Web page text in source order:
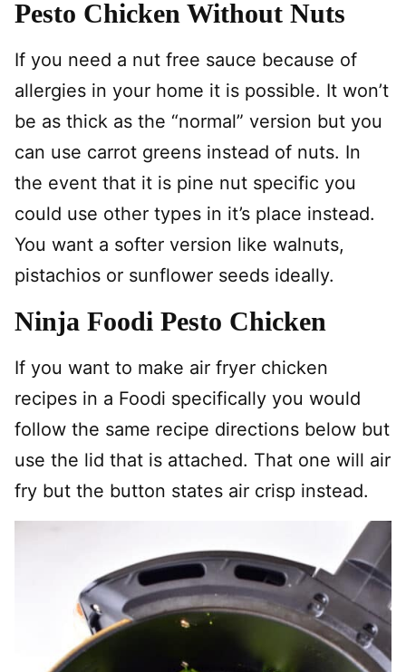
Pesto Chicken Without Nuts
If you need a nut free sauce because of
allergies in your home it is possible. It won’t
be as thick as the “normal” version but you
can use carrot greens instead of nuts. In
the event that it is pine nut specific you
could use other types in it’s place instead.
You want a softer version like walnuts,
pistachios or sunflower seeds ideally.
Ninja Foodi Pesto Chicken
If you want to make air fryer chicken
recipes in a Foodi specifically you would
follow the same recipe directions below but
use the lid that is attached. That one will air
fry but the button states air crisp instead.